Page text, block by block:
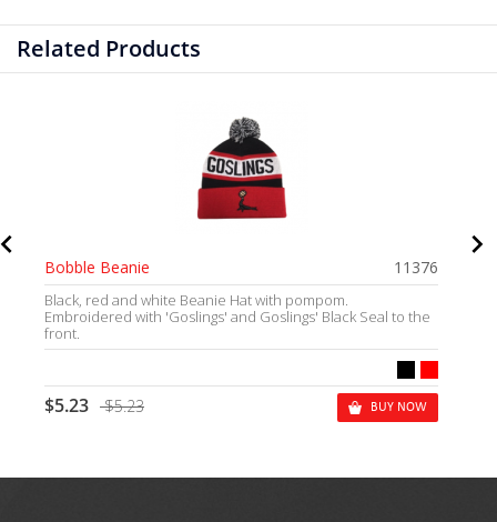
Related Products
Bobble Beanie 11376
Black, red and white Beanie Hat with pompom.
Embroidered with 'Goslings' and Goslings' Black Seal to the
front.
$5.23 $5.23 BUY NOW